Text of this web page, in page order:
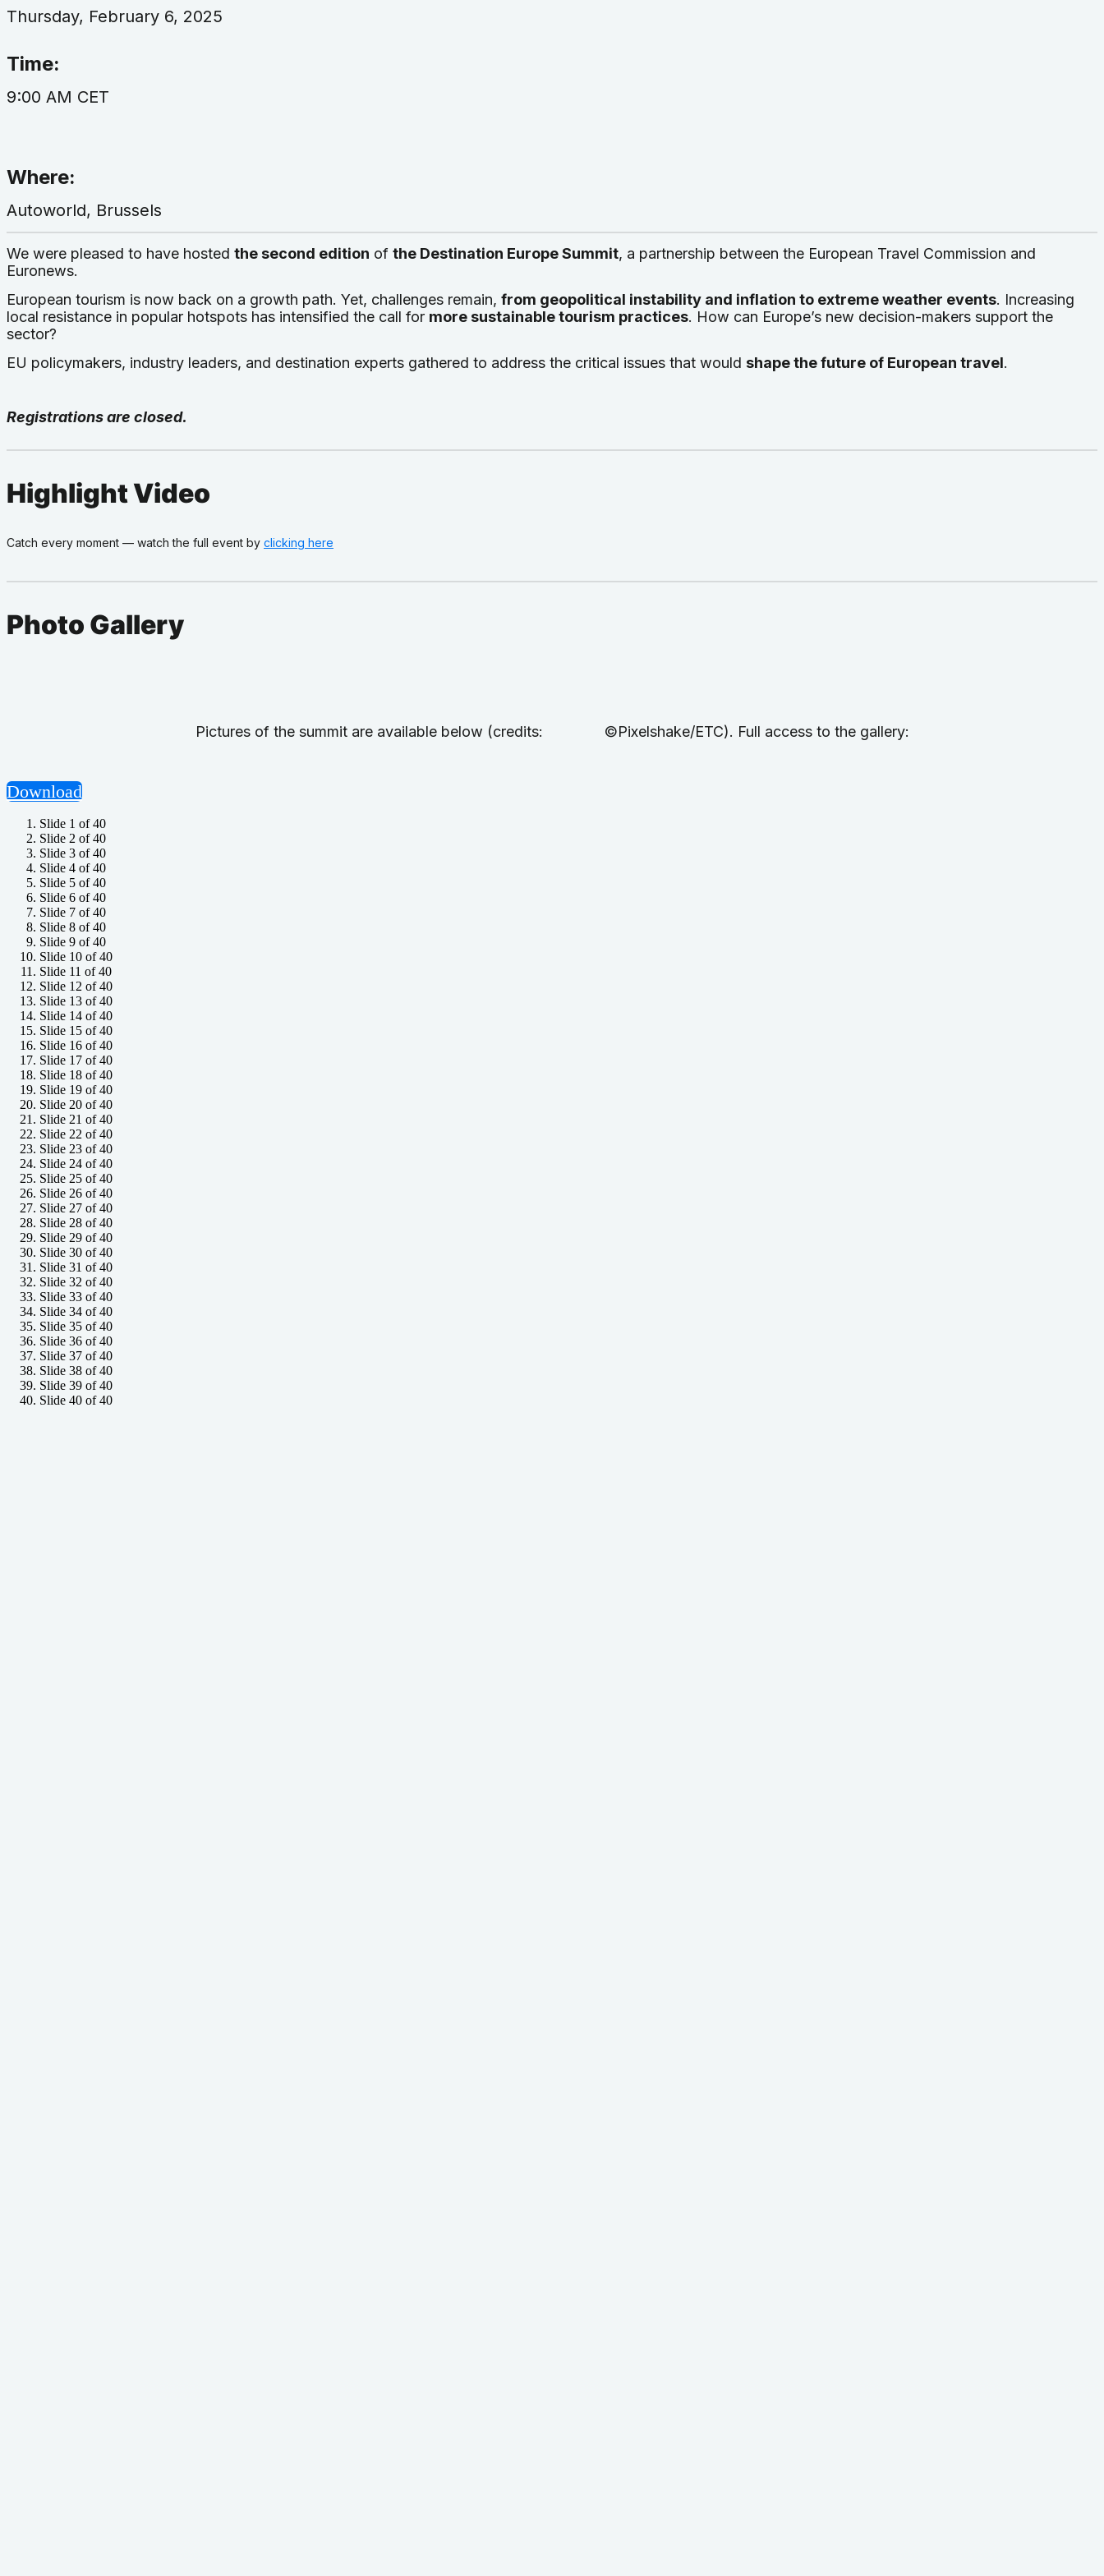
Thursday, February 6, 2025
Time:
9:00 AM CET
Where:
Autoworld, Brussels
We were pleased to have hosted the second edition of the Destination Europe Summit, a partnership between the European Travel Commission and
Euronews.
European tourism is now back on a growth path. Yet, challenges remain, from geopolitical instability and inflation to extreme weather events. Increasing
local resistance in popular hotspots has intensified the call for more sustainable tourism practices. How can Europe’s new decision-makers support the
sector?
EU policymakers, industry leaders, and destination experts gathered to address the critical issues that would shape the future of European travel.
Registrations are closed.
Highlight Video
Catch every moment — watch the full event by clicking here
Photo Gallery
Pictures of the summit are available below (credits: ©Pixelshake/ETC). Full access to the gallery:
Download
Slide 1 of 40
Slide 2 of 40
Slide 3 of 40
Slide 4 of 40
Slide 5 of 40
Slide 6 of 40
Slide 7 of 40
Slide 8 of 40
Slide 9 of 40
Slide 10 of 40
Slide 11 of 40
Slide 12 of 40
Slide 13 of 40
Slide 14 of 40
Slide 15 of 40
Slide 16 of 40
Slide 17 of 40
Slide 18 of 40
Slide 19 of 40
Slide 20 of 40
Slide 21 of 40
Slide 22 of 40
Slide 23 of 40
Slide 24 of 40
Slide 25 of 40
Slide 26 of 40
Slide 27 of 40
Slide 28 of 40
Slide 29 of 40
Slide 30 of 40
Slide 31 of 40
Slide 32 of 40
Slide 33 of 40
Slide 34 of 40
Slide 35 of 40
Slide 36 of 40
Slide 37 of 40
Slide 38 of 40
Slide 39 of 40
Slide 40 of 40